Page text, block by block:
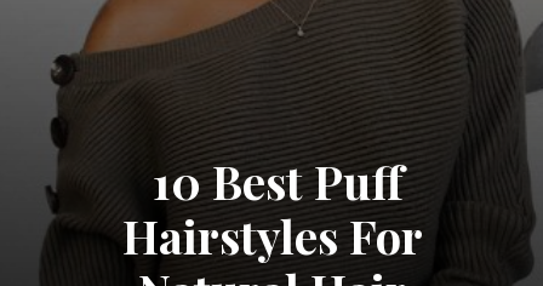
10 Best Puff
Hairstyles For